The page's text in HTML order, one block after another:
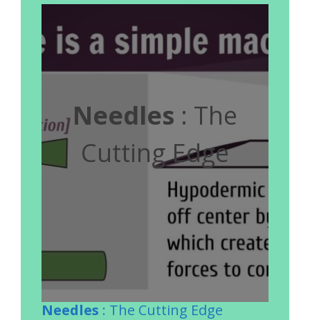
Needles : The
Cutting Edge
Needles : The Cutting Edge